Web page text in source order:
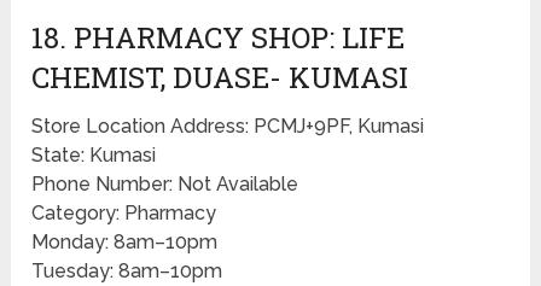
18. PHARMACY SHOP: LIFE
CHEMIST, DUASE- KUMASI
Store Location Address: PCMJ+9PF, Kumasi
State: Kumasi
Phone Number: Not Available
Category: Pharmacy
Monday: 8am–10pm
Tuesday: 8am–10pm